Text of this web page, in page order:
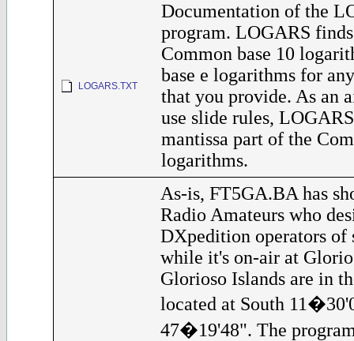
LOGARS.TXT
Documentation of the
program. LOGARS
Common base 10
base e logarithms for
that you provide. As an
use slide rules,
mantissa part of the
logarithms.
As-is, FT5GA.BA has
Radio Amateurs who
DXpedition operators of
while it's on-air at
Glorioso Islands are in
located at South
47�19'48". The